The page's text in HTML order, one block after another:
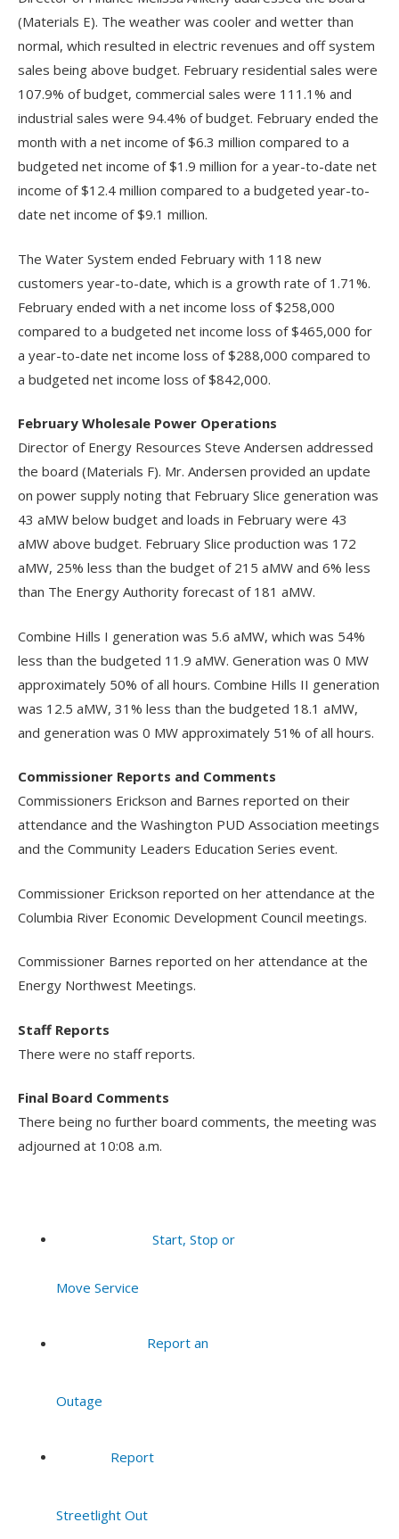
(Materials E). The weather was cooler and wetter than
normal, which resulted in electric revenues and off system
sales being above budget. February residential sales were
107.9% of budget, commercial sales were 111.1% and
industrial sales were 94.4% of budget. February ended the
month with a net income of $6.3 million compared to a
budgeted net income of $1.9 million for a year-to-date net
income of $12.4 million compared to a budgeted year-to-
date net income of $9.1 million.
The Water System ended February with 118 new
customers year-to-date, which is a growth rate of 1.71%.
February ended with a net income loss of $258,000
compared to a budgeted net income loss of $465,000 for
a year-to-date net income loss of $288,000 compared to
a budgeted net income loss of $842,000.
February Wholesale Power Operations
Director of Energy Resources Steve Andersen addressed
the board (Materials F). Mr. Andersen provided an update
on power supply noting that February Slice generation was
43 aMW below budget and loads in February were 43
aMW above budget. February Slice production was 172
aMW, 25% less than the budget of 215 aMW and 6% less
than The Energy Authority forecast of 181 aMW.
Combine Hills I generation was 5.6 aMW, which was 54%
less than the budgeted 11.9 aMW. Generation was 0 MW
approximately 50% of all hours. Combine Hills II generation
was 12.5 aMW, 31% less than the budgeted 18.1 aMW,
and generation was 0 MW approximately 51% of all hours.
Commissioner Reports and Comments
Commissioners Erickson and Barnes reported on their
attendance and the Washington PUD Association meetings
and the Community Leaders Education Series event.
Commissioner Erickson reported on her attendance at the
Columbia River Economic Development Council meetings.
Commissioner Barnes reported on her attendance at the
Energy Northwest Meetings.
Staff Reports
There were no staff reports.
Final Board Comments
There being no further board comments, the meeting was
adjourned at 10:08 a.m.
Start, Stop or
Move Service
Report an
Outage
Report
Streetlight Out